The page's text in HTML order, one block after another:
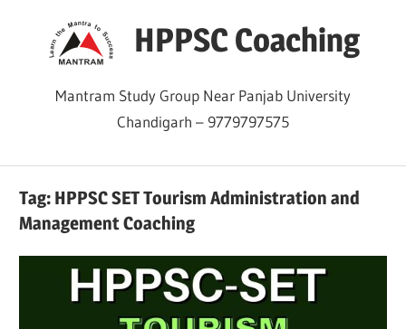
HPPSC Coaching
Mantram Study Group Near Panjab University
Chandigarh – 9779797575
Tag: HPPSC SET Tourism Administration and
Management Coaching